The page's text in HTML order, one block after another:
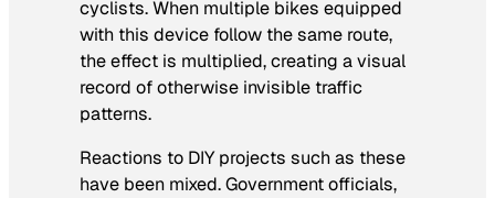
cyclists. When multiple bikes equipped
with this device follow the same route,
the effect is multiplied, creating a visual
record of otherwise invisible traffic
patterns.
Reactions to DIY projects such as these
have been mixed. Government officials,